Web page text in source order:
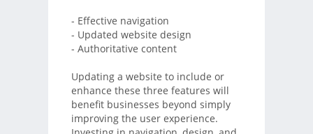
- Effective navigation
- Updated website design
- Authoritative content
Updating a website to include or
enhance these three features will
benefit businesses beyond simply
improving the user experience.